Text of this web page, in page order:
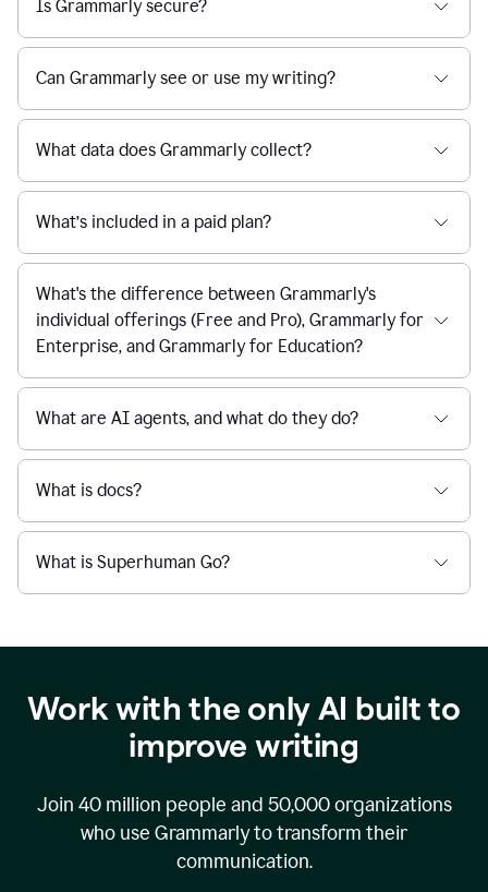
Is Grammarly secure?
Can Grammarly see or use my writing?
What data does Grammarly collect?
What’s included in a paid plan?
What's the difference between Grammarly's
individual offerings (Free and Pro), Grammarly for
Enterprise, and Grammarly for Education?
What are AI agents, and what do they do?
What is docs?
What is Superhuman Go?
Work with the only AI built to
improve writing
Join 40 million people and 50,000organizations
who use Grammarly to transform their
communication.